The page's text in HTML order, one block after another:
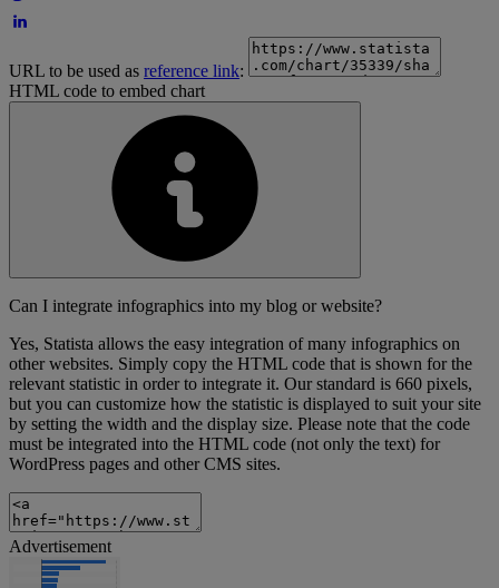
URL to be used as reference link:
HTML code to embed chart
Can I integrate infographics into my blog or website?
Yes, Statista allows the easy integration of many infographics on
other websites. Simply copy the HTML code that is shown for the
relevant statistic in order to integrate it. Our standard is 660 pixels,
but you can customize how the statistic is displayed to suit your site
by setting the width and the display size. Please note that the code
must be integrated into the HTML code (not only the text) for
WordPress pages and other CMS sites.
Advertisement